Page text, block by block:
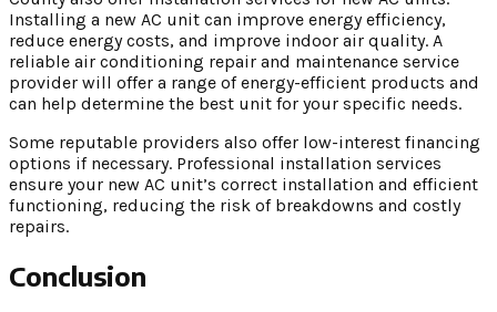
Installing a new AC unit can improve energy efficiency,
reduce energy costs, and improve indoor air quality. A
reliable air conditioning repair and maintenance service
provider will offer a range of energy-efficient products and
can help determine the best unit for your specific needs.
Some reputable providers also offer low-interest financing
options if necessary. Professional installation services
ensure your new AC unit’s correct installation and efficient
functioning, reducing the risk of breakdowns and costly
repairs.
Conclusion